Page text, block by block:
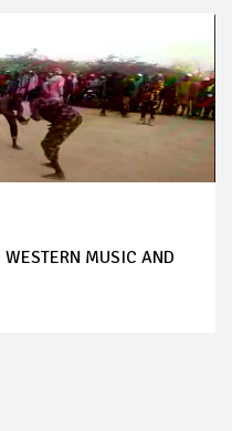
MUSIC AND